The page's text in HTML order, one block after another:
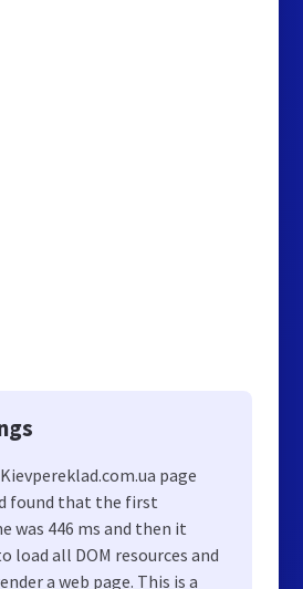
page
found that the first
was 446 ms and then it
load all DOM resources and
a web page. This is a